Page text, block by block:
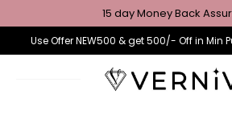
15 day Money Back
Use Offer NEW500 & get 500/- Off in Min